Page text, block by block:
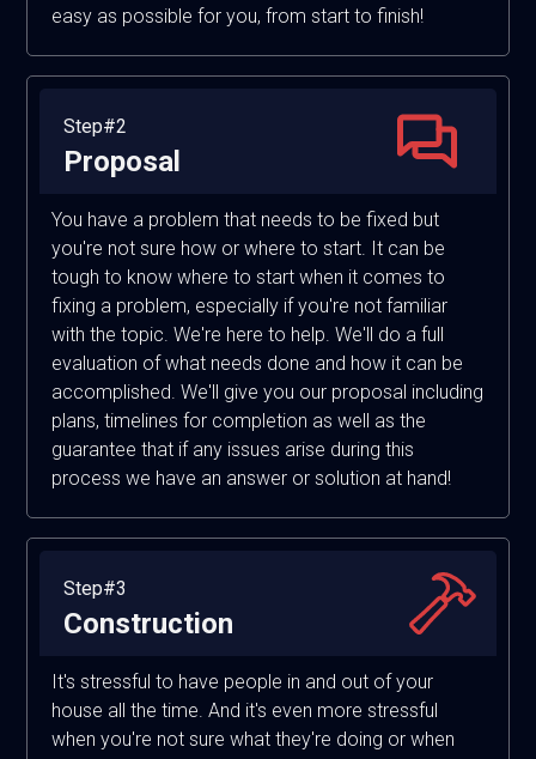
easy as possible for you, from start to finish!
Step#2
Proposal
You have a problem that needs to be fixed but
you're not sure how or where to start. It can be
tough to know where to start when it comes to
fixing a problem, especially if you're not familiar
with the topic. We're here to help. We'll do a full
evaluation of what needs done and how it can be
accomplished. We'll give you our proposal including
plans, timelines for completion as well as the
guarantee that if any issues arise during this
process we have an answer or solution at hand!
Step#3
Construction
It's stressful to have people in and out of your
house all the time. And it's even more stressful
when you're not sure what they're doing or when